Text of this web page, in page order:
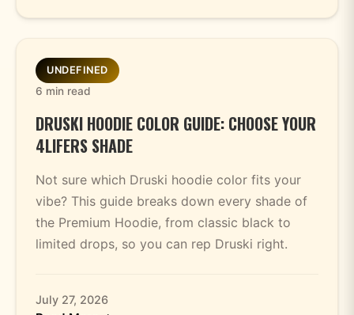
UNDEFINED
6 min read
DRUSKI HOODIE COLOR GUIDE: CHOOSE YOUR
4LIFERS SHADE
Not sure which Druski hoodie color fits your
vibe? This guide breaks down every shade of
the Premium Hoodie, from classic black to
limited drops, so you can rep Druski right.
July 27, 2026